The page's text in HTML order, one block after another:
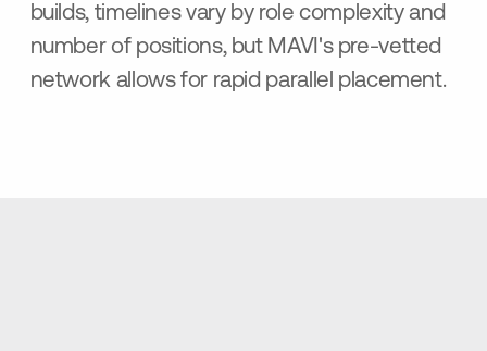
builds, timelines vary by role complexity and
number of positions, but MAVI's pre-vetted
network allows for rapid parallel placement.